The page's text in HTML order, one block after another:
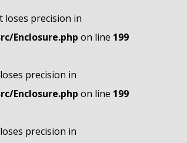
loses precision in
Enclosure.php on line 199
precision in
Enclosure.php on line 199
precision in